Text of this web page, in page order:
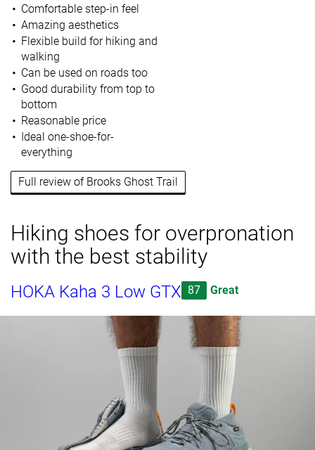
Comfortable step-in feel
Amazing aesthetics
Flexible build for hiking and
walking
Can be used on roads too
Good durability from top to
bottom
Reasonable price
Ideal one-shoe-for-
everything
Full review of Brooks Ghost Trail
Hiking shoes for overpronation
with the best stability
HOKA Kaha 3 Low GTX 87 Great